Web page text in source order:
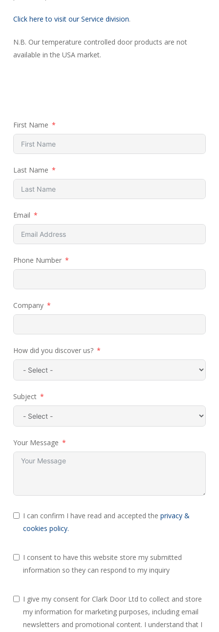
Click here to visit our Service division.
N.B. Our temperature controlled door products are not
available in the USA market.
First Name
Last Name
Email
Phone Number
Company
How did you discover us?
Subject
Your Message
I can confirm I have read and accepted the privacy &
cookies policy.
I consent to have this website store my submitted
information so they can respond to my inquiry
I give my consent for Clark Door Ltd to collect and store
my information for marketing purposes, including email
newsletters and promotional content. I understand that I